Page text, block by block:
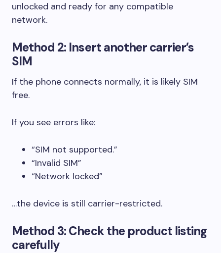
unlocked and ready for any compatible
network.
Method 2: Insert another carrier’s
SIM
If the phone connects normally, it is likely SIM
free.
If you see errors like:
“SIM not supported.”
“Invalid SIM”
“Network locked”
…the device is still carrier-restricted.
Method 3: Check the product listing
carefully